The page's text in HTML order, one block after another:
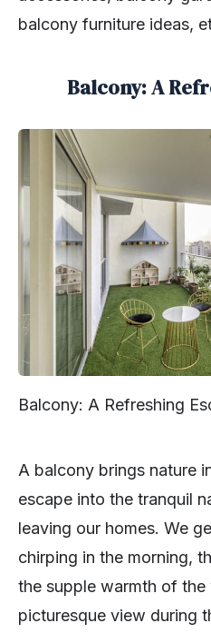
balcony furniture ideas,
Balcony: A
Balcony: A Refreshing
A balcony brings nature
escape into the tranquil
leaving our homes. We
chirping in the morning,
the supple warmth of the
picturesque view during